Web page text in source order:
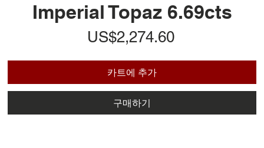
Imperial Topaz 6.69cts
US$2,274.60가
카트에 추가
구매하기